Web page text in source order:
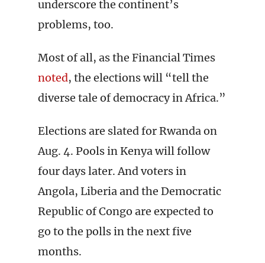
underscore the continent’s
problems, too.
Most of all, as the Financial Times
noted, the elections will “tell the
diverse tale of democracy in Africa.”
Elections are slated for Rwanda on
Aug. 4. Pools in Kenya will follow
four days later. And voters in
Angola, Liberia and the Democratic
Republic of Congo are expected to
go to the polls in the next five
months.